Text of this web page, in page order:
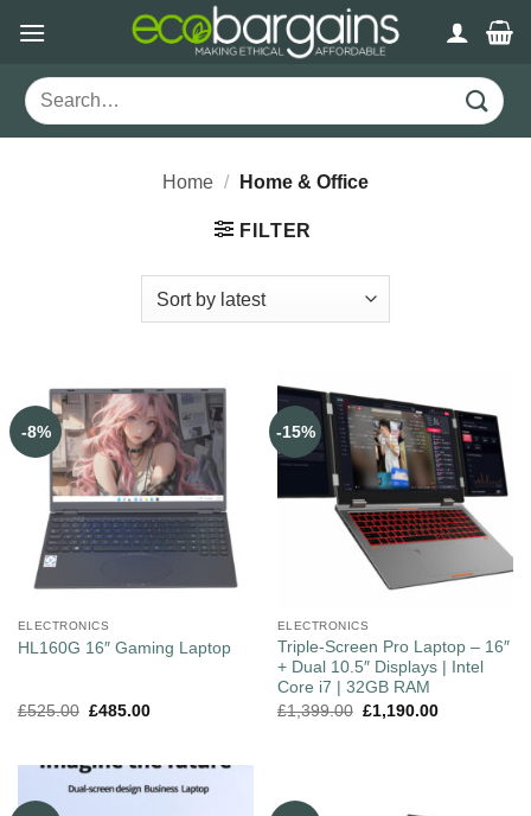
content
Search
for:
Home / Home & Office
FILTER
-8%
ELECTRONICS
HL160G 16″ Gaming Laptop
£525.00 £485.00
-15%
ELECTRONICS
Triple-Screen Pro Laptop – 16″
+ Dual 10.5″ Displays | Intel
Core i7 | 32GB RAM
£1,399.00 £1,190.00